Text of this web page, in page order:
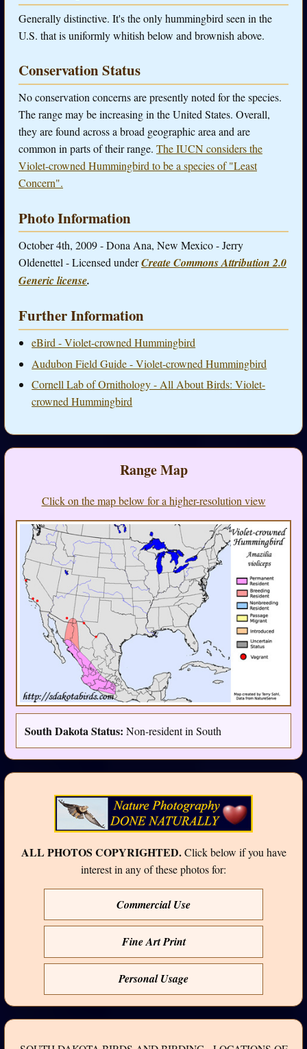
Generally distinctive. It's the only hummingbird seen in the
U.S. that is uniformly whitish below and brownish above.
Conservation Status
No conservation concerns are presently noted for the species.
The range may be increasing in the United States. Overall,
they are found across a broad geographic area and are
common in parts of their range. The IUCN considers the
Violet-crowned Hummingbird to be a species of "Least
Concern".
Photo Information
October 4th, 2009 - Dona Ana, New Mexico - Jerry
Oldenettel - Licensed underCreate Commons Attribution 2.0
Generic license.
Further Information
eBird - Violet-crowned Hummingbird
Audubon Field Guide - Violet-crowned Hummingbird
Cornell Lab of Ornithology - All About Birds: Violet-
crowned Hummingbird
Range Map
Click on the map below for a higher-resolution view
South Dakota Status: Non-resident in South
ALL PHOTOS COPYRIGHTED.Click below if you have
interest in any of these photos for:
Commercial Use
Fine Art Print
Personal Usage